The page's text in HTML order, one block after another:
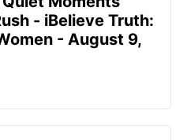
- iBelieve Truth:
- August 9,